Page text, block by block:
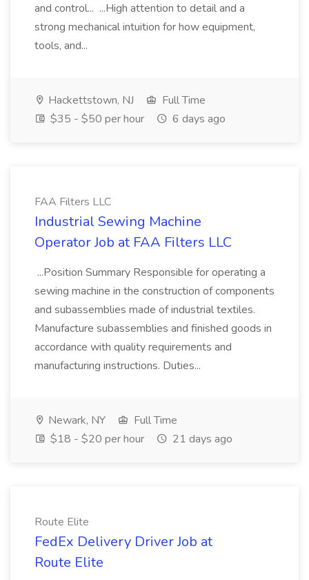
and control... ...High attention to detail and a
strong mechanical intuition for how equipment,
tools, and...
Hackettstown, NJ
Full Time
$35 - $50 per hour
6 days ago
FAA Filters LLC
Industrial Sewing Machine
Operator Job at FAA Filters LLC
...Position Summary Responsible for operating a
sewing machine in the construction of components
and subassemblies made of industrial textiles.
Manufacture subassemblies and finished goods in
accordance with quality requirements and
manufacturing instructions. Duties...
Newark, NY
Full Time
$18 - $20 per hour
21 days ago
Route Elite
FedEx Delivery Driver Job at
Route Elite